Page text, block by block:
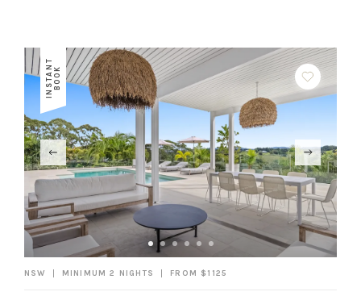
I
N
S
T
A
N
T
B
O
OK
NSW MINIMUM 2 NIGHTS FROM $1125